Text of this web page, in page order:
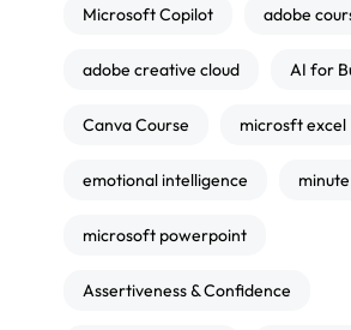
Microsoft Copilot adobe
adobe creative cloud AI for
Canva Course microsft excel
emotional intelligence
microsoft powerpoint
Assertiveness & Confidence